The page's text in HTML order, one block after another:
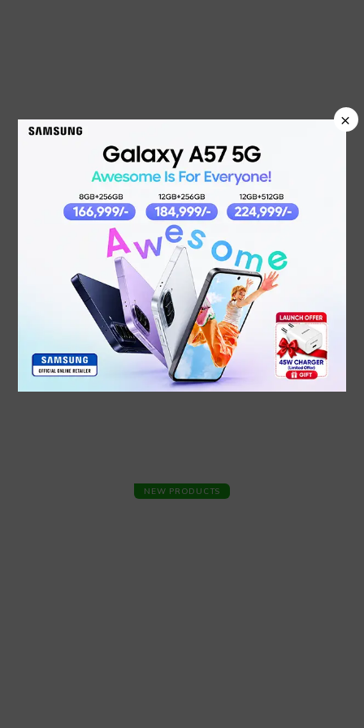
NEW PRODUCTS
OPPO
NEW PRODUCTS
×